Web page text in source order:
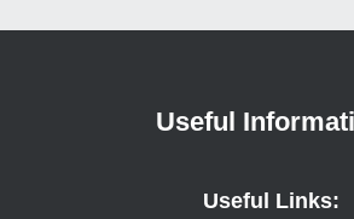
Useful
Useful Links: